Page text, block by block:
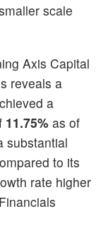
scale
Axis Capital
reveals a
a
11.75% as of
substantial
to its
rate higher